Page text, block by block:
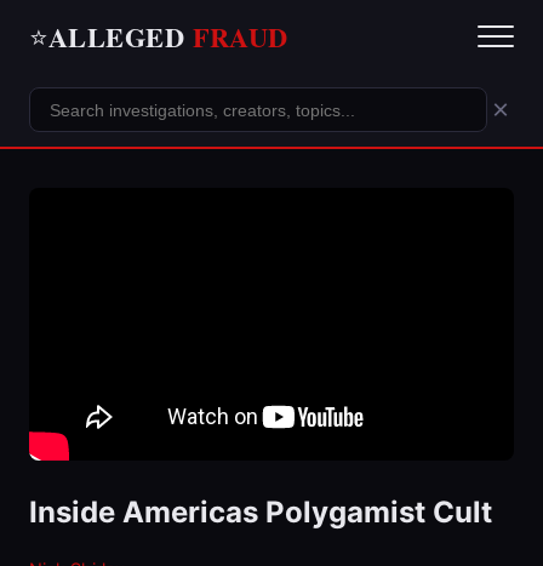
⭐ALLEGED FRAUD
×
Inside Americas Polygamist Cult